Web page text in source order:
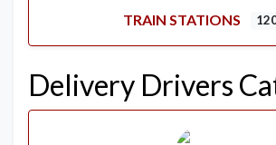
TRAIN STATIONS
Delivery Drivers